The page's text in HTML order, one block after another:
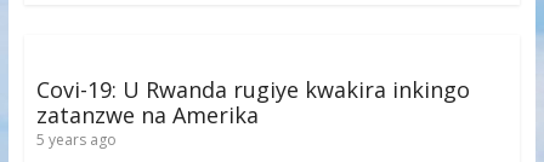
k p
Covi-19: U Rwanda rugiye kwakira inkingo
zatanzwe na Amerika
5 years ago